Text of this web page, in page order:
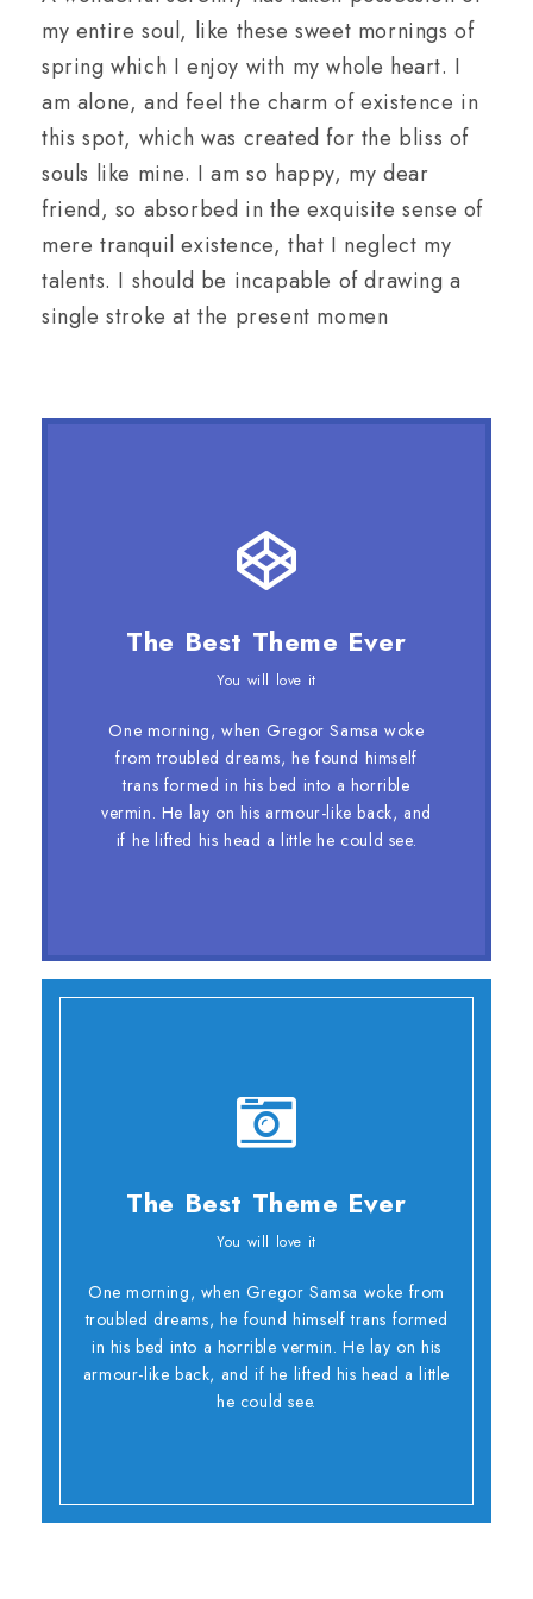
my entire soul, like these sweet mornings of
spring which I enjoy with my whole heart. I
am alone, and feel the charm of existence in
this spot, which was created for the bliss of
souls like mine. I am so happy, my dear
friend, so absorbed in the exquisite sense of
mere tranquil existence, that I neglect my
talents. I should be incapable of drawing a
single stroke at the present momen
The Best Theme Ever
You will love it
One morning, when Gregor Samsa woke
from troubled dreams, he found himself
trans formed in his bed into a horrible
vermin. He lay on his armour-like back, and
if he lifted his head a little he could see.
This Theme Is Awesome
dog. DJs flock by when MTV ax quiz
prog. Junk MTV quiz graced by fox
whelps. Bawds jog, flick quartz, vex
nymphs. Waltz, bad nymph, for quick
The Best Theme Ever
You will love it
One morning, when Gregor Samsa woke from
troubled dreams, he found himself trans formed
in his bed into a horrible vermin. He lay on his
armour-like back, and if he lifted his head a little
he could see.
Oh Yes!